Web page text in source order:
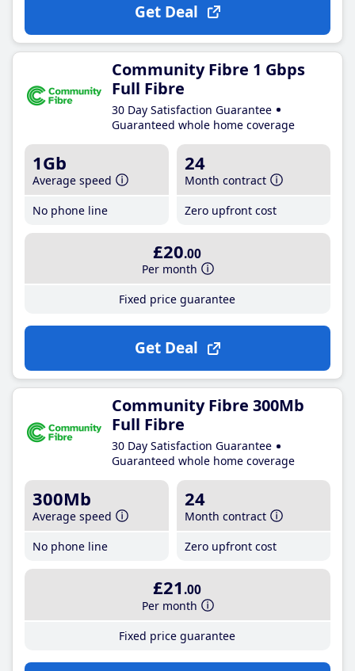
Get Deal
Community Fibre 1 Gbps
Full Fibre
30 Day Satisfaction Guarantee
Guaranteed whole home coverage
1Gb
Average speed
No phone line
24
Month contract
Zero upfront cost
£20.00
Per month
Fixed price guarantee
Get Deal
Community Fibre 300Mb
Full Fibre
30 Day Satisfaction Guarantee
Guaranteed whole home coverage
300Mb
Average speed
No phone line
24
Month contract
Zero upfront cost
£21 .00
Per month
Fixed price guarantee